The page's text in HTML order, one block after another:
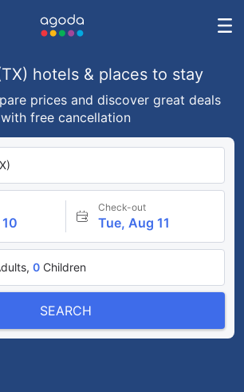
hotels & places to stay
prices and discover great deals
with free cancellation
Check-out
Tue, Aug 11
0 Children
SEARCH